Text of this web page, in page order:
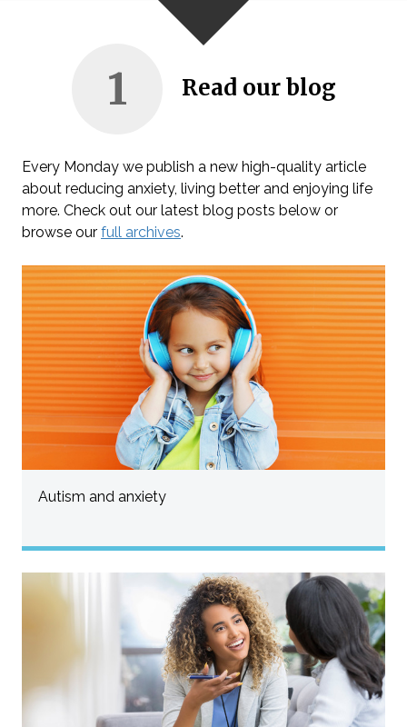
1 Read our blog
Every Monday we publish a new high-quality article
about reducing anxiety, living better and enjoying life
more. Check out our latest blog posts below or
browse our full archives.
Autism and anxiety